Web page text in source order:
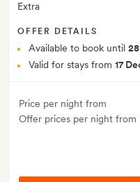
Extra
OFFER DETAILS
Available to book until
Valid for stays from 17
Price per night from
Offer prices per night from